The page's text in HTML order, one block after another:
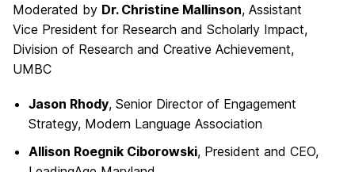
Moderated by Dr. Christine Mallinson, Assistant
Vice President for Research and Scholarly Impact,
Division of Research and Creative Achievement,
UMBC
Jason Rhody, Senior Director of Engagement
Strategy, Modern Language Association
Allison Roegnik Ciborowski, President and CEO,